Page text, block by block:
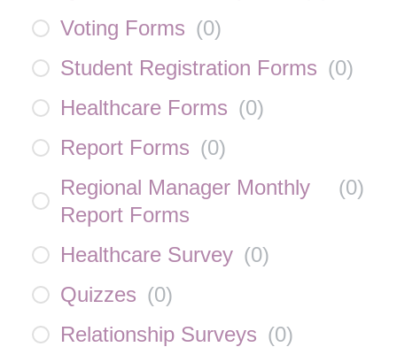
Voting Forms (0)
Student Registration Forms (0)
Healthcare Forms (0)
Report Forms (0)
Regional Manager Monthly
Report Forms
(0)
Healthcare Survey (0)
Quizzes (0)
Relationship Surveys (0)